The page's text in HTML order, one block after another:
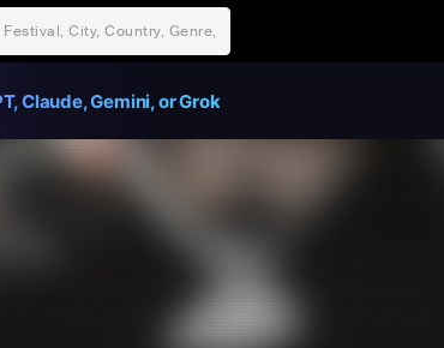
Claude, Gemini, or Grok